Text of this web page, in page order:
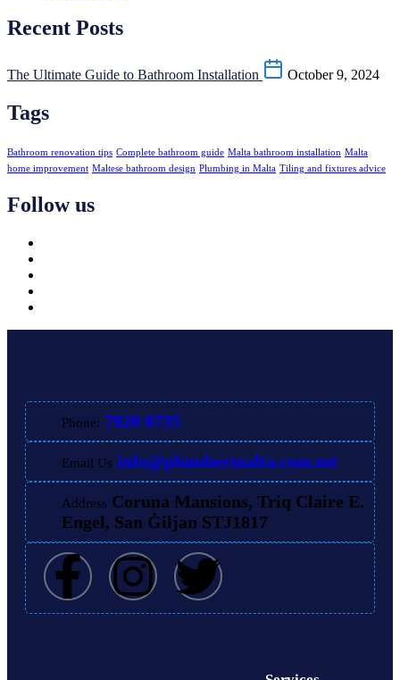
Recent Posts
The Ultimate Guide to Bathroom Installation October 9, 2024
Tags
Bathroom renovation tips Complete bathroom guide Malta bathroom installation Malta
home improvement Maltese bathroom design Plumbing in Malta Tiling and fixtures advice
Follow us
Phone: 7920 0735
Email Us info@plumbermalta.com.mt
Address Coruna Mansions, Triq Claire E.
Engel, San Ġiljan STJ1817